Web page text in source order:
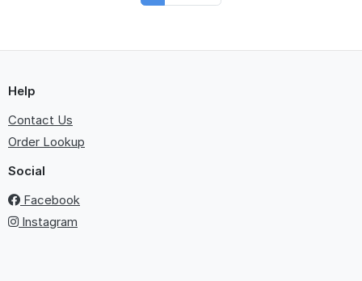
Help
Contact Us
Order Lookup
Social
Facebook
Instagram